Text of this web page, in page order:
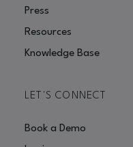
Press
Resources
Knowledge Base
LET'S CONNECT
Book a Demo